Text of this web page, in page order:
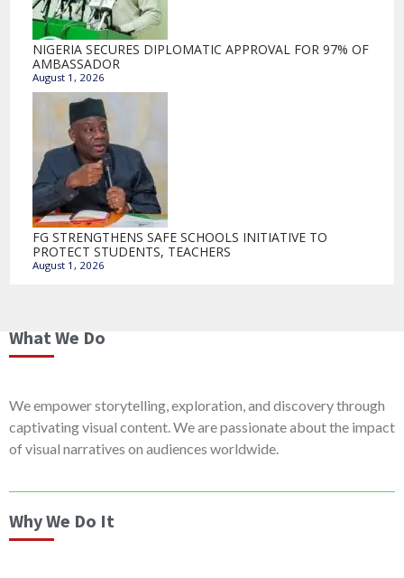
NIGERIA SECURES DIPLOMATIC APPROVAL FOR 97% OF
AMBASSADOR
August 1, 2026
FG STRENGTHENS SAFE SCHOOLS INITIATIVE TO
PROTECT STUDENTS, TEACHERS
August 1, 2026
What We Do
We empower storytelling, exploration, and discovery through
captivating visual content. We are passionate about the impact
of visual narratives on audiences worldwide.
Why We Do It